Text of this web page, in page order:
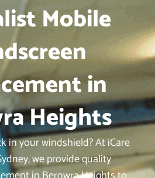
Mobile
in
Heights
in your windshield? At iCare
we provide quality